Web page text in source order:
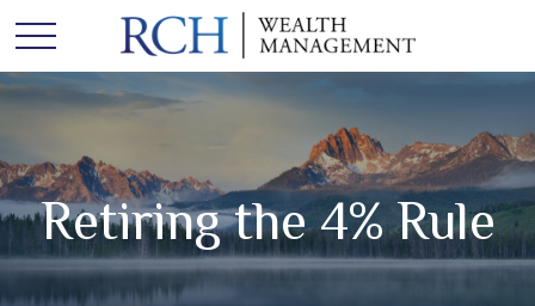
Retiring the 4% Rule